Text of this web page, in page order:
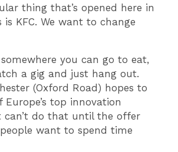
thing that’s opened here in
KFC. We want to change
you can go to eat,
a gig and just hang out.
(Oxford Road) hopes to
Europe’s top innovation
can’t do that until the offer
want to spend time